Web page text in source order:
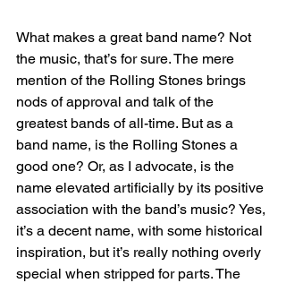
What makes a great band name? Not
the music, that’s for sure. The mere
mention of the Rolling Stones brings
nods of approval and talk of the
greatest bands of all-time. But as a
band name, is the Rolling Stones a
good one? Or, as I advocate, is the
name elevated artificially by its positive
association with the band’s music? Yes,
it’s a decent name, with some historical
inspiration, but it’s really nothing overly
special when stripped for parts. The